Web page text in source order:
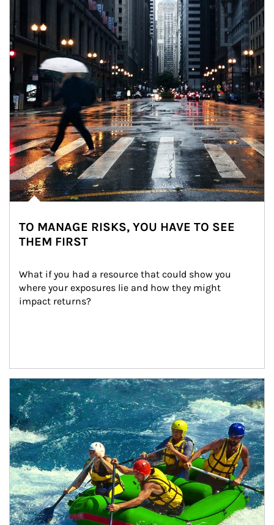
TO MANAGE RISKS, YOU HAVE TO SEE
THEM FIRST
What if you had a resource that could show you
where your exposures lie and how they might
impact returns?
Article Image